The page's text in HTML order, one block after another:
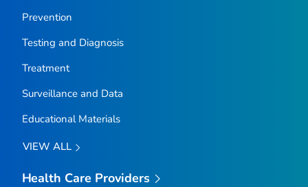
Prevention
Testing and Diagnosis
Treatment
Surveillance and Data
Educational Materials
VIEW ALL
Health Care Providers